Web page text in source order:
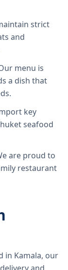
strict
and
menu is
a dish that
key
seafood
are proud to
restaurant
in Kamala, our